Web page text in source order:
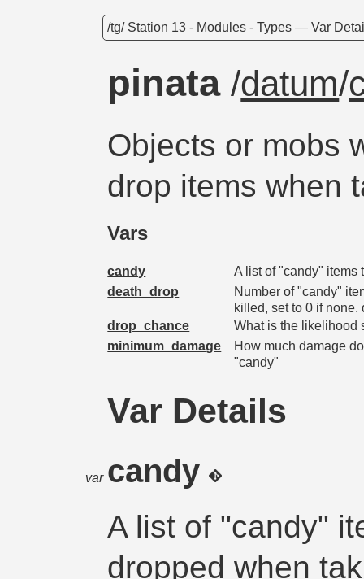
/tg/ Station 13 - Modules -Types —Var
pinata/datum/
Objects or mobs
drop items when
Vars
candy
A list of "candy" items
death_drop
Number of "candy"
killed, set to 0 if
drop_chance
What is the likelihood
minimum_damage
How much damage
"candy"
Var Details
var candy
A list of "candy"
dropped when